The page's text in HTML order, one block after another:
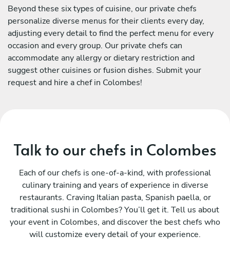
Beyond these six types of cuisine, our private chefs
personalize diverse menus for their clients every day,
adjusting every detail to find the perfect menu for every
occasion and every group. Our private chefs can
accommodate any allergy or dietary restriction and
suggest other cuisines or fusion dishes. Submit your
request and hire a chef in Colombes!
Talk to our chefs in Colombes
Each of our chefs is one-of-a-kind, with professional
culinary training and years of experience in diverse
restaurants. Craving Italian pasta, Spanish paella, or
traditional sushi in Colombes? You’ll get it. Tell us about
your event in Colombes, and discover the best chefs who
will customize every detail of your experience.